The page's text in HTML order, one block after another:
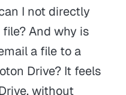
I not directly
And why is
a file to a
Drive? It feels
without